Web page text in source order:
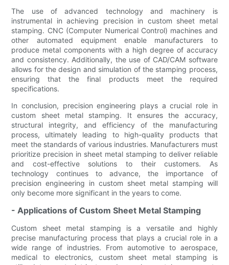
The use of advanced technology and machinery is
instrumental in achieving precision in custom sheet metal
stamping. CNC (Computer Numerical Control) machines and
other automated equipment enable manufacturers to
produce metal components with a high degree of accuracy
and consistency. Additionally, the use of CAD/CAM software
allows for the design and simulation of the stamping process,
ensuring that the final products meet the required
specifications.
In conclusion, precision engineering plays a crucial role in
custom sheet metal stamping. It ensures the accuracy,
structural integrity, and efficiency of the manufacturing
process, ultimately leading to high-quality products that
meet the standards of various industries. Manufacturers must
prioritize precision in sheet metal stamping to deliver reliable
and cost-effective solutions to their customers. As
technology continues to advance, the importance of
precision engineering in custom sheet metal stamping will
only become more significant in the years to come.
- Applications of Custom Sheet Metal Stamping
Custom sheet metal stamping is a versatile and highly
precise manufacturing process that plays a crucial role in a
wide range of industries. From automotive to aerospace,
medical to electronics, custom sheet metal stamping is